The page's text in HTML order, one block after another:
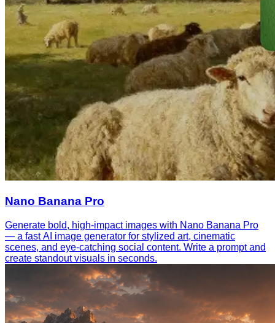
Nano Banana Pro
Generate bold, high-impact images with Nano Banana Pro
— a fast AI image generator for stylized art, cinematic
scenes, and eye-catching social content. Write a prompt and
create standout visuals in seconds.